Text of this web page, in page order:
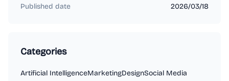
Published date 2026/03/18
Categories
Artificial IntelligenceMarketingDesignSocial Media